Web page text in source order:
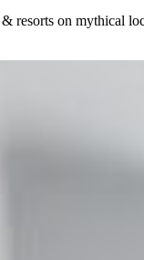
& resorts on mythical